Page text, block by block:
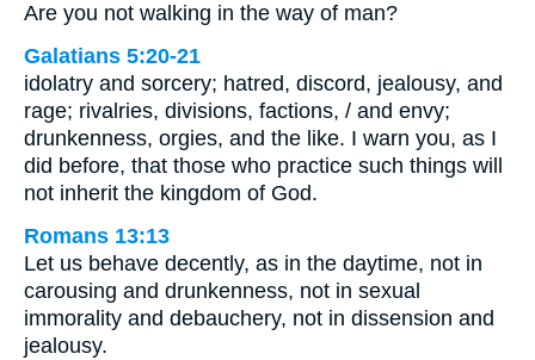
Are you not walking in the way of man?
Galatians 5:20-21
idolatry and sorcery; hatred, discord, jealousy, and
rage; rivalries, divisions, factions, / and envy;
drunkenness, orgies, and the like. I warn you, as I
did before, that those who practice such things will
not inherit the kingdom of God.
Romans 13:13
Let us behave decently, as in the daytime, not in
carousing and drunkenness, not in sexual
immorality and debauchery, not in dissension and
jealousy.